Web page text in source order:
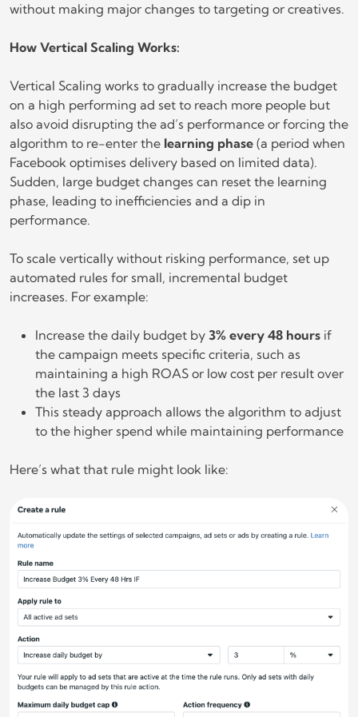
without making major changes to targeting or creatives.
How Vertical Scaling Works:
Vertical Scaling works to gradually increase the budget
on a high performing ad set to reach more people but
also avoid disrupting the ad’s performance or forcing the
algorithm to re-enter the learning phase (a period when
Facebook optimises delivery based on limited data).
Sudden, large budget changes can reset the learning
phase, leading to inefficiencies and a dip in
performance.
To scale vertically without risking performance, set up
automated rules for small, incremental budget
increases. For example:
Increase the daily budget by 3% every 48 hours if
the campaign meets specific criteria, such as
maintaining a high ROAS or low cost per result over
the last 3 days
This steady approach allows the algorithm to adjust
to the higher spend while maintaining performance
Here’s what that rule might look like: